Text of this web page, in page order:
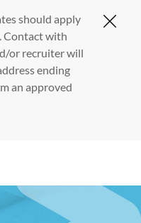
should apply
Contact with
or recruiter will
ending
an approved